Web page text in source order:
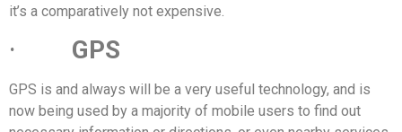
it’s a comparatively not expensive.
· GPS
GPS is and always will be a very useful technology, and is
now being used by a majority of mobile users to find out